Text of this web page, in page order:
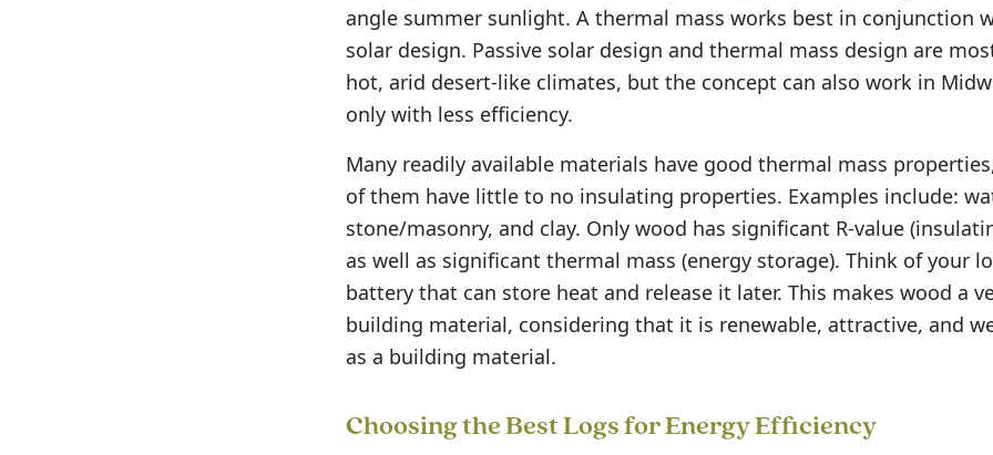
angle summer sunlight. A thermal mass works best in conjunction
solar design. Passive solar design and thermal mass design are
hot, arid desert-like climates, but the concept can also work in
only with less efficiency.
Many readily available materials have good thermal mass
of them have little to no insulating properties. Examples include:
stone/masonry, and clay. Only wood has significant R-value
as well as significant thermal mass (energy storage). Think of your
battery that can store heat and release it later. This makes wood a
building material, considering that it is renewable, attractive, and
as a building material.
Choosing the Best Logs for Energy Efficiency